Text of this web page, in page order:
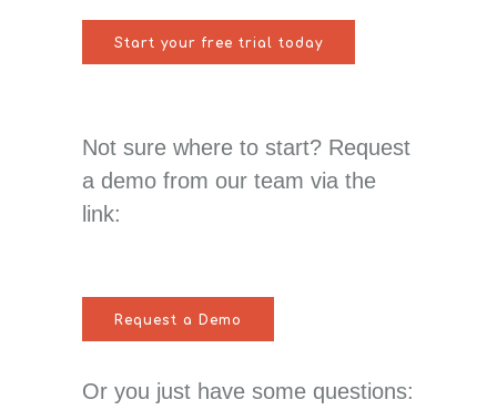
Start your free trial today
Not sure where to start? Request
a demo from our team via the
link:
Request a Demo
Or you just have some questions: